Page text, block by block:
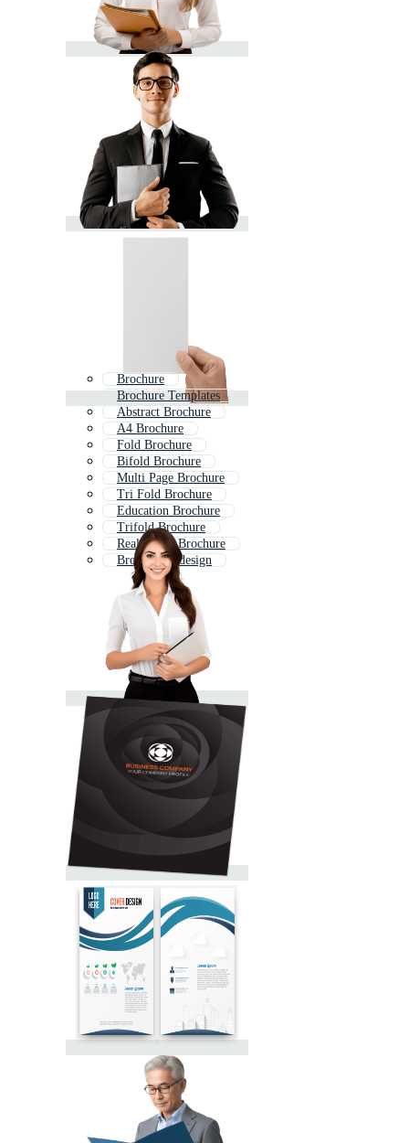
Brochure
Brochure Templates
Abstract Brochure
A4 Brochure
Fold Brochure
Bifold Brochure
Multi Page Brochure
Tri Fold Brochure
Education Brochure
Trifold Brochure
Real Estate Brochure
Brochure Indesign